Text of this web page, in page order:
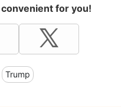
for you!
Trump